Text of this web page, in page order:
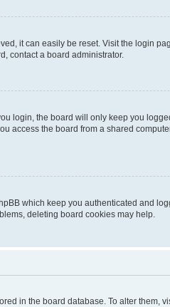
it can easily be reset. Visit the login
contact a board administrator.
login, the board will only keep you
access the board from a shared
which keep you authenticated and
deleting board cookies may help.
in the board database. To alter